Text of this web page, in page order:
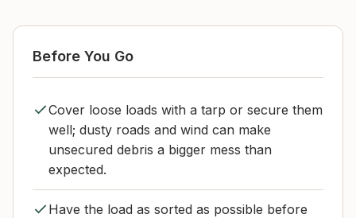
Before You Go
Cover loose loads with a tarp or secure them
well; dusty roads and wind can make
unsecured debris a bigger mess than
expected.
Have the load as sorted as possible before